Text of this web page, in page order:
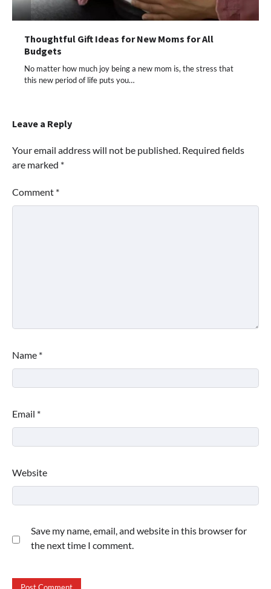
Thoughtful Gift Ideas for New Moms for All
Budgets
No matter how much joy being a new mom is, the stress that
this new period of life puts you…
Leave a Reply
Your email address will not be published. Required fields
are marked *
Comment *
Name *
Email *
Website
Save my name, email, and website in this browser for
the next time I comment.